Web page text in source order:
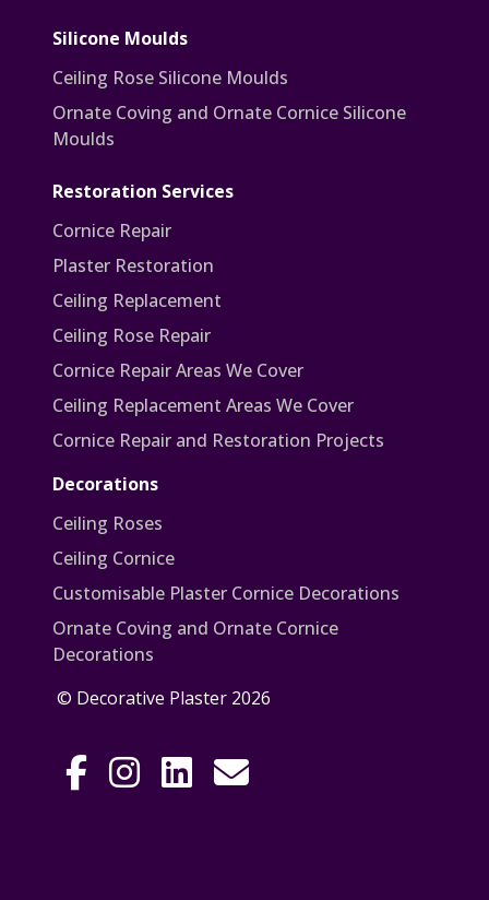
Silicone Moulds
Ceiling Rose Silicone Moulds
Ornate Coving and Ornate Cornice Silicone
Moulds
Restoration Services
Cornice Repair
Plaster Restoration
Ceiling Replacement
Ceiling Rose Repair
Cornice Repair Areas We Cover
Ceiling Replacement Areas We Cover
Cornice Repair and Restoration Projects
Decorations
Ceiling Roses
Ceiling Cornice
Customisable Plaster Cornice Decorations
Ornate Coving and Ornate Cornice
Decorations
© Decorative Plaster 2026